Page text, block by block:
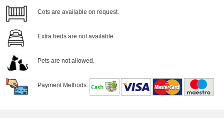
Cots are available on request.
Extra beds are not available.
Pets are not allowed.
Payment Methods: